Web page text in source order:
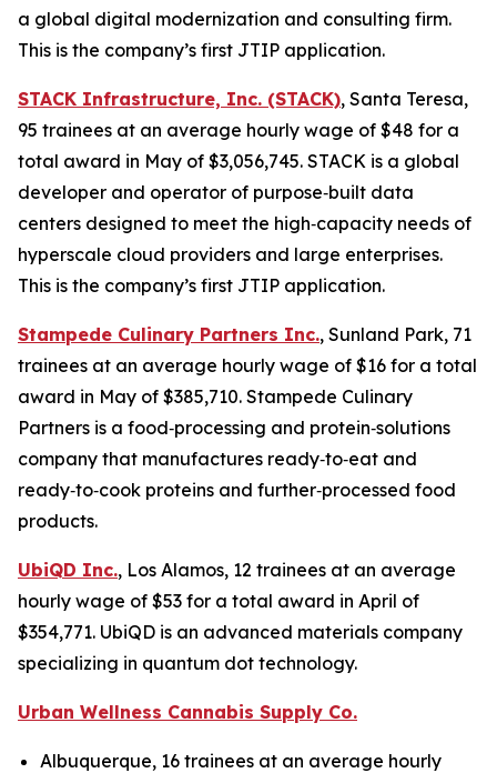
a global digital modernization and consulting firm.
This is the company’s first JTIP application.
STACK Infrastructure, Inc. (STACK), Santa Teresa,
95 trainees at an average hourly wage of $48 for a
total award in May of $3,056,745. STACK is a global
developer and operator of purpose‑built data
centers designed to meet the high‑capacity needs of
hyperscale cloud providers and large enterprises.
This is the company’s first JTIP application.
Stampede Culinary Partners Inc., Sunland Park, 71
trainees at an average hourly wage of $16 for a total
award in May of $385,710. Stampede Culinary
Partners is a food‑processing and protein‑solutions
company that manufactures ready‑to‑eat and
ready‑to‑cook proteins and further‑processed food
products.
UbiQD Inc., Los Alamos, 12 trainees at an average
hourly wage of $53 for a total award in April of
$354,771. UbiQD is an advanced materials company
specializing in quantum dot technology.
Urban Wellness Cannabis Supply Co.
Albuquerque, 16 trainees at an average hourly